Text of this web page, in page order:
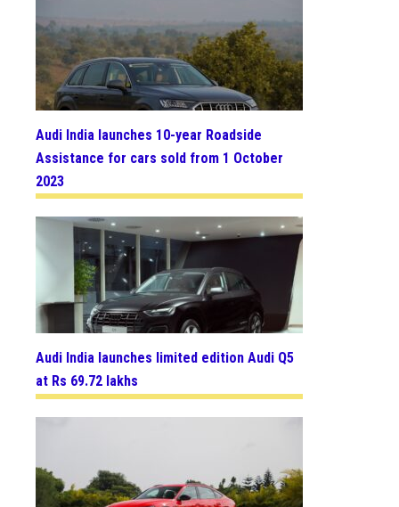
Audi India launches 10-year Roadside
Assistance for cars sold from 1 October
2023
Audi India launches limited edition Audi Q5
at Rs 69.72 lakhs